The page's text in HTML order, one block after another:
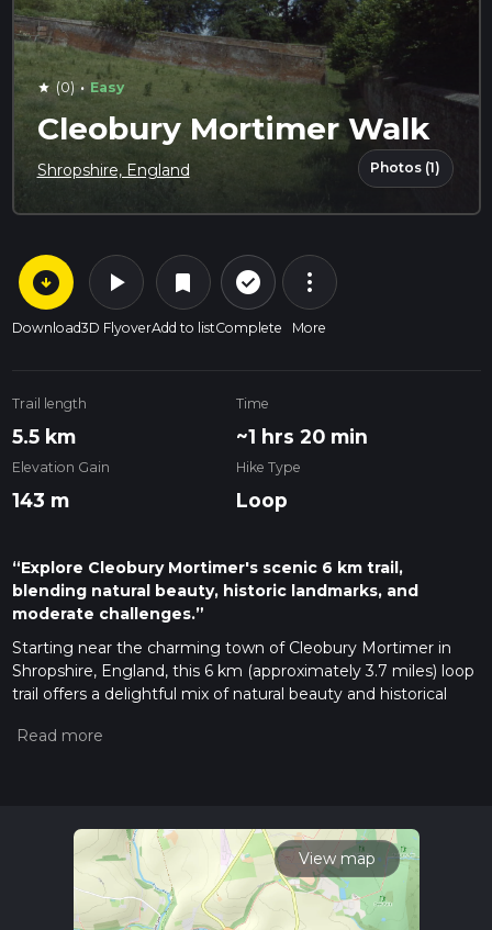
star (0) · Easy
Cleobury Mortimer Walk
Shropshire, England Photos (1)
arrow_circle_down
Download
play_arrow
3D Flyover
bookmark
Add to list
check_circle_outline
Complete
more_vert
More
Trail length
5.5 km
Time
~1 hrs 20 min
Elevation Gain
143 m
Hike Type
Loop
“Explore Cleobury Mortimer's scenic 6 km trail,
blending natural beauty, historic landmarks, and
moderate challenges.”
Starting near the charming town of Cleobury Mortimer in
Shropshire, England, this 6 km (approximately 3.7 miles) loop
trail offers a delightful mix of natural beauty and historical
feet), it is rated as a medium difficulty hike, making it suitable
To reach the trailhead, you can drive to Cleobury Mortimer,
which is well-connected by road. If you prefer public
transport, the nearest major railway station is in
Kidderminster. From Kidderminster, you can take a bus to
View map